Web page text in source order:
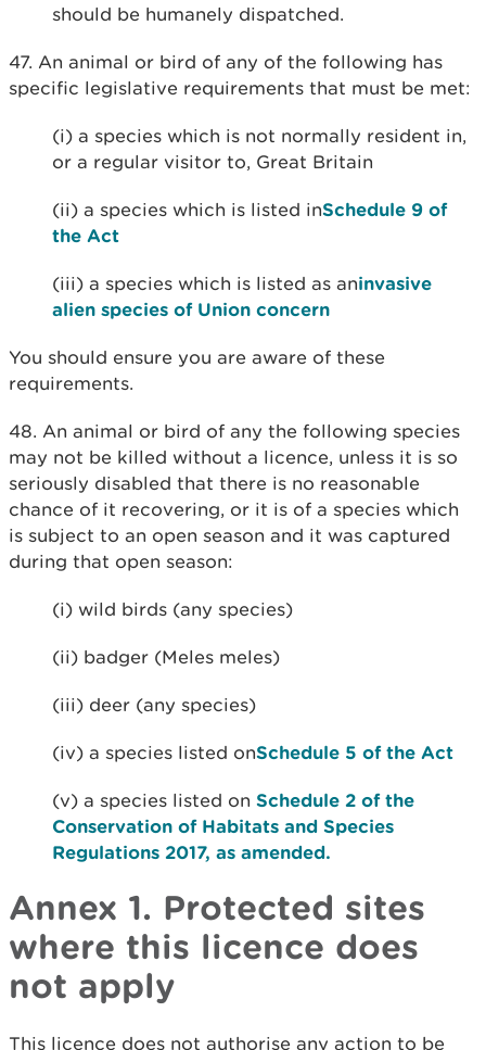
should be humanely dispatched.
47. An animal or bird of any of the following has
specific legislative requirements that must be met:
(i) a species which is not normally resident in,
or a regular visitor to, Great Britain
(ii) a species which is listed inSchedule 9 of
the Act
(iii) a species which is listed as aninvasive
alien species of Union concern
You should ensure you are aware of these
requirements.
48. An animal or bird of any the following species
may not be killed without a licence, unless it is so
seriously disabled that there is no reasonable
chance of it recovering, or it is of a species which
is subject to an open season and it was captured
during that open season:
(i) wild birds (any species)
(ii) badger (Meles meles)
(iii) deer (any species)
(iv) a species listed onSchedule 5 of the Act
(v) a species listed on Schedule 2 of the
Conservation of Habitats and Species
Regulations 2017, as amended.
Annex 1. Protected sites
where this licence does
not apply
This licence does not authorise any action to be